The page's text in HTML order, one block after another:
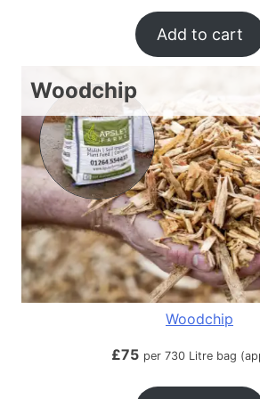
Add to cart
Woodchip
Woodchip
£75 per 730 Litre bag